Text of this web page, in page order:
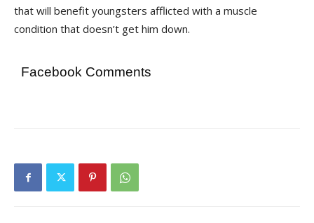
that will benefit youngsters afflicted with a muscle
condition that doesn’t get him down.
Facebook Comments